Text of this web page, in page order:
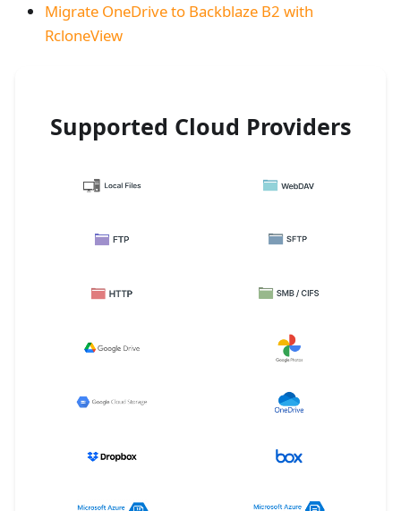
Migrate OneDrive to Backblaze B2 with
RcloneView
Supported Cloud Providers